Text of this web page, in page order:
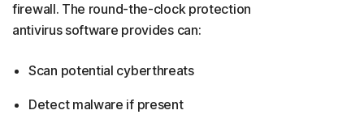
firewall. The round-the-clock protection
antivirus software provides can:
Scan potential cyberthreats
Detect malware if present